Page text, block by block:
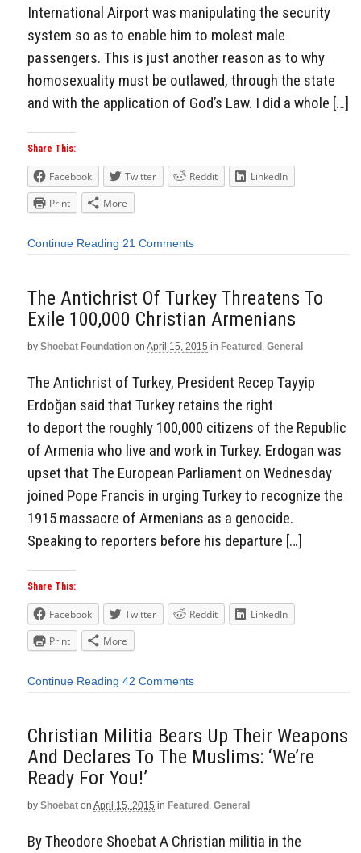
International Airport was manipulating the security
system so as to enable him to molest male
passengers. This is just another reason as to why
homosexuality must be outlawed, through the state
and with the application of God’s Law. I did a whole […]
Share This:
Facebook Twitter Reddit
LinkedIn
Print
More
Continue Reading 21 Comments
The Antichrist Of Turkey Threatens To
Exile 100,000 Christian Armenians
by Shoebat Foundation on April 15, 2015 in Featured , General
The Antichrist of Turkey, President Recep Tayyip
Erdoğan said that Turkey retains the right
to deport the roughly 100,000 citizens of the Republic
of Armenia who live and work in Turkey. Erdogan was
upset that The European Parliament on Wednesday
joined Pope Francis in urging Turkey to recognize the
1915 massacre of Armenians as a genocide.
Speaking to reporters before his departure […]
Share This:
Facebook Twitter Reddit
LinkedIn
Print
More
Continue Reading 42 Comments
Christian Militia Bears Up Their Weapons
And Declares To The Muslims: ‘We’re
Ready For You!’
by Shoebat on April 15, 2015 in Featured , General
By Theodore Shoebat A Christian militia in the